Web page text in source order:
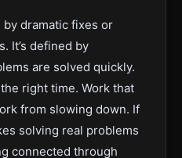
by dramatic fixes or
It’s defined by
are solved quickly.
right time. Work that
from slowing down. If
solving real problems
connected through